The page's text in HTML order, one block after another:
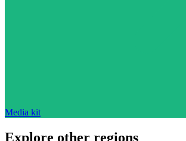
Media kit
Explore other regions